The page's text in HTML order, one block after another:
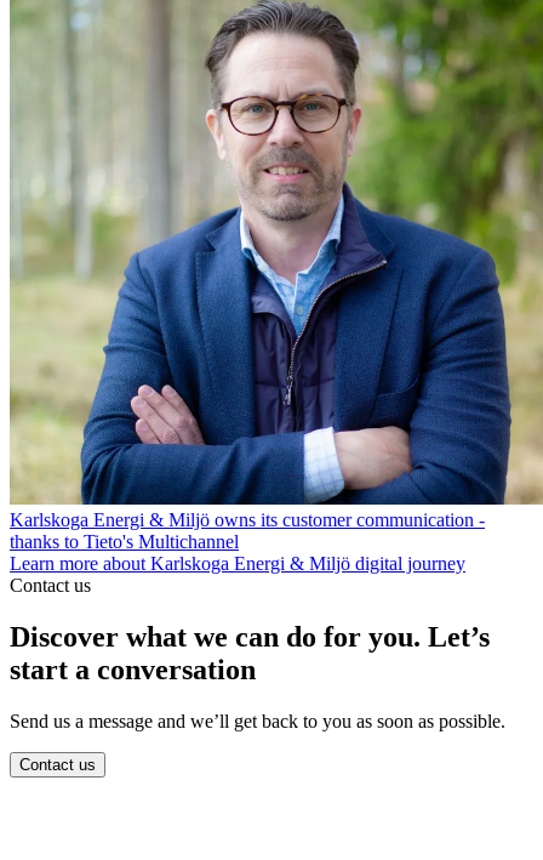
Karlskoga Energi & Miljö owns its customer communication -
thanks to Tieto's Multichannel
Learn more about Karlskoga Energi & Miljö digital journey
Contact us
Discover what we can do for you. Let’s
start a conversation
Send us a message and we’ll get back to you as soon as possible.
Contact us